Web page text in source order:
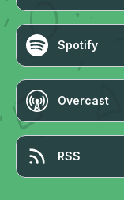
Spotify
Overcast
RSS